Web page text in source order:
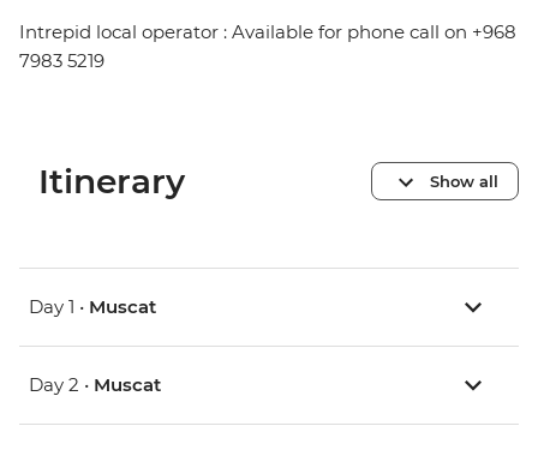
Intrepid local operator : Available for phone call on +968
7983 5219
Itinerary Show all
Day 1 • Muscat
Day 2 • Muscat